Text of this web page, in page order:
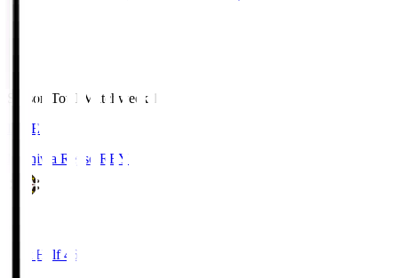
Season Total Matchweek 1
LIVE
Kashiwa Reysol REY
First Half 46'